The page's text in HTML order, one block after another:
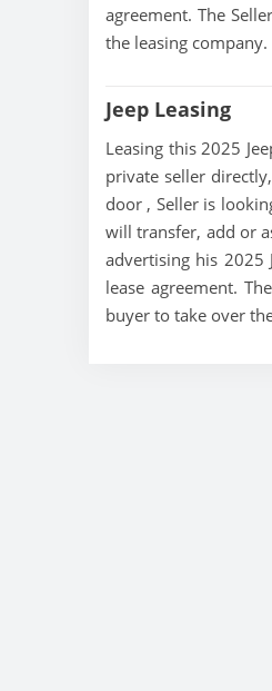
agreement. The
the leasing company.
Jeep Leasing
Leasing this 2025
private seller
door , Seller is
will transfer, add or
advertising his 2025
lease agreement.
buyer to take over